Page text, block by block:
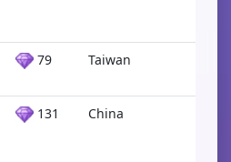
79 Taiwan
131 China